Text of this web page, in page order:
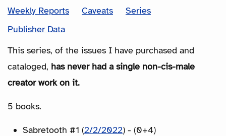
Weekly Reports
Caveats
Series
Publisher Data
This series, of the issues I have purchased and
cataloged, has never had a single non-cis-male
creator work on it.
5 books.
Sabretooth #1 (2/2/2022) - (0+4)